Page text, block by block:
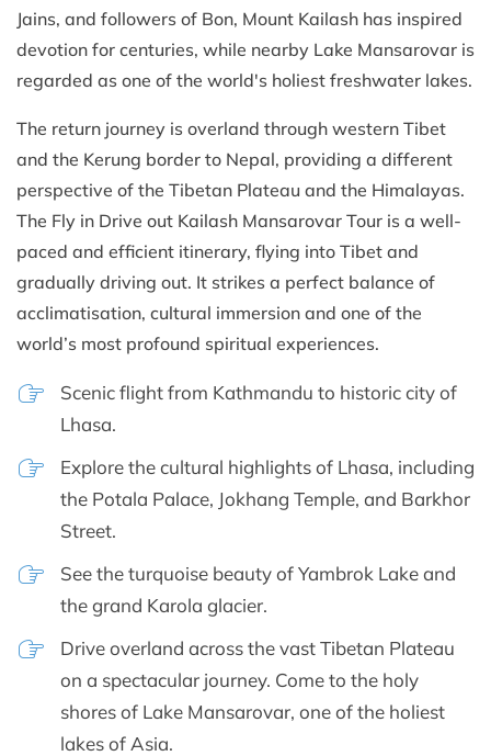
Jains, and followers of Bon, Mount Kailash has inspired
devotion for centuries, while nearby Lake Mansarovar is
regarded as one of the world's holiest freshwater lakes.
The return journey is overland through western Tibet
and the Kerung border to Nepal, providing a different
perspective of the Tibetan Plateau and the Himalayas.
The Fly in Drive out Kailash Mansarovar Tour is a well-
paced and efficient itinerary, flying into Tibet and
gradually driving out. It strikes a perfect balance of
acclimatisation, cultural immersion and one of the
world’s most profound spiritual experiences.
Scenic flight from Kathmandu to historic city of
Lhasa.
Explore the cultural highlights of Lhasa, including
the Potala Palace, Jokhang Temple, and Barkhor
Street.
See the turquoise beauty of Yambrok Lake and
the grand Karola glacier.
Drive overland across the vast Tibetan Plateau
on a spectacular journey. Come to the holy
shores of Lake Mansarovar, one of the holiest
lakes of Asia.